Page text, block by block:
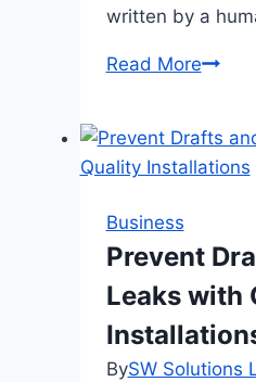
written by a
Read MoreAI
Business
Prevent
Leaks with
BySW Solutions